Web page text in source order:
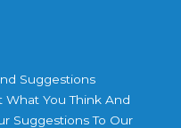
Suggestions
What You Think And
Suggestions To Our